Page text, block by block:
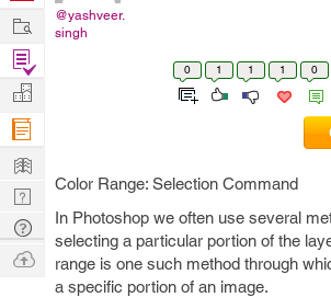
@yashveer.
singh
0 1 1 1 0
Color Range: Selection Command
In Photoshop we often use several
selecting a particular portion of the
range is one such method through
a specific portion of an image.
Work
Find
Projects
Manage
Company
Learn
Nerd
Digest
Tech
Q & A
Ask